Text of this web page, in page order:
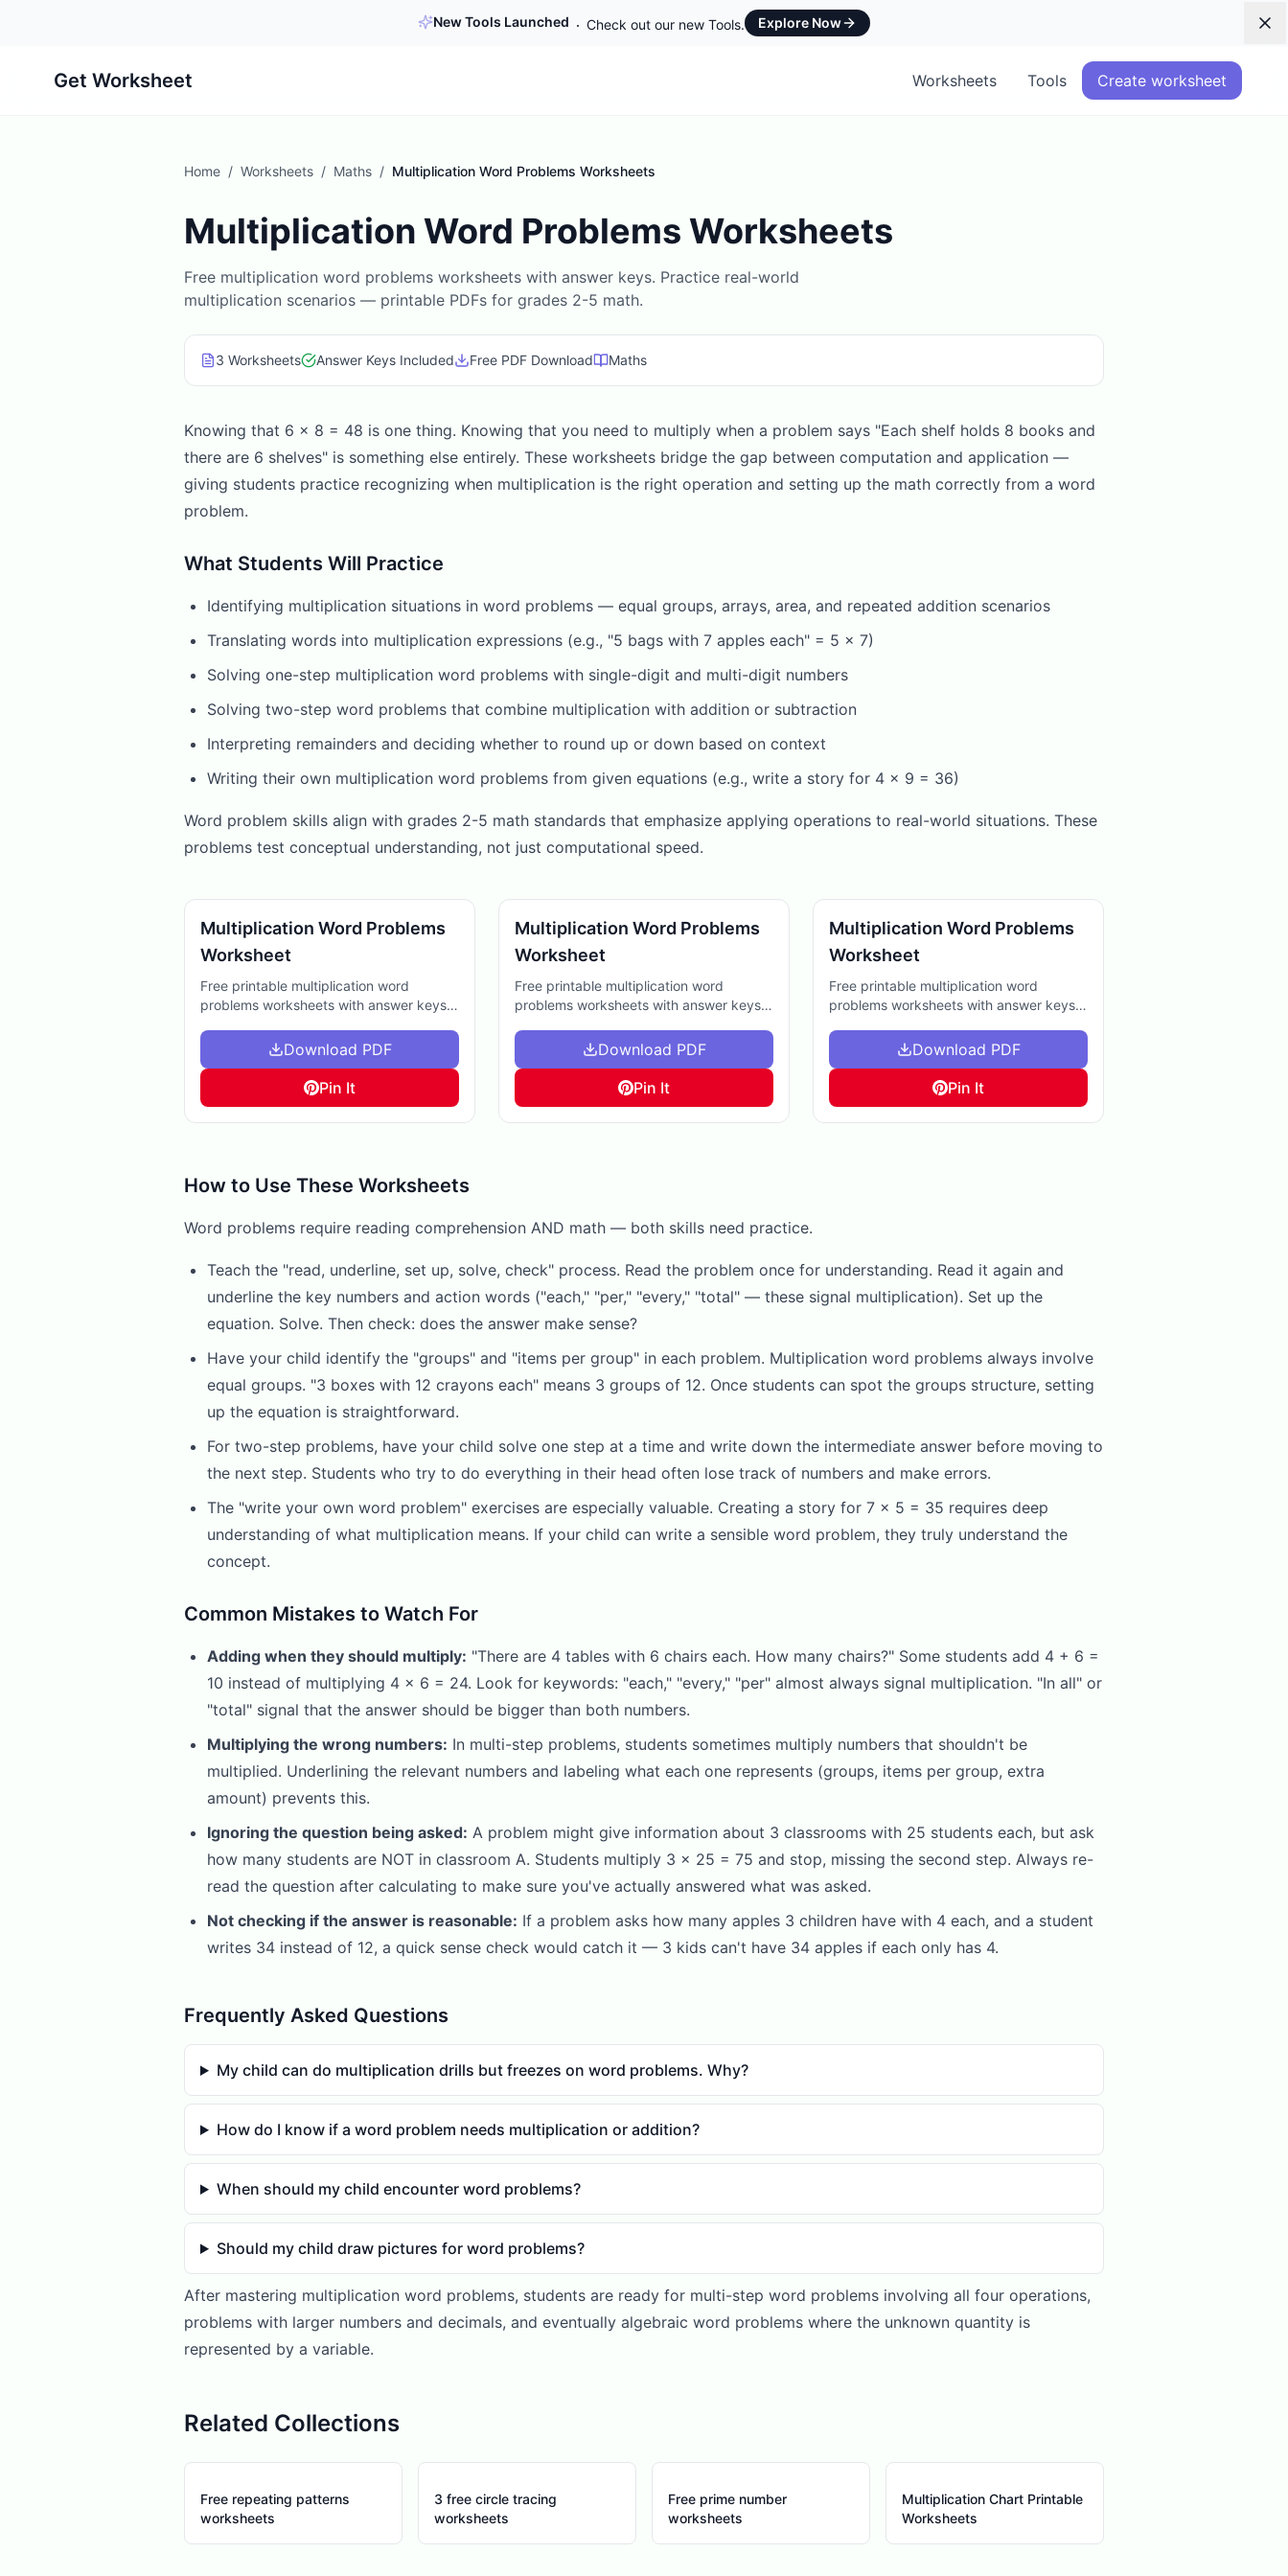
New Tools Launched Check out our new Tools. Explore Now
Get Worksheet Worksheets Tools Create worksheet
Home / Worksheets / Maths / Multiplication Word Problems Worksheets
Multiplication Word Problems Worksheets
Free multiplication word problems worksheets with answer keys. Practice real-world
multiplication scenarios — printable PDFs for grades 2-5 math.
3 Worksheets Answer Keys Included Free PDF Download Maths
Knowing that 6 x 8 = 48 is one thing. Knowing that you need to multiply when a problem says "Each shelf holds 8 books and
there are 6 shelves" is something else entirely. These worksheets bridge the gap between computation and application —
giving students practice recognizing when multiplication is the right operation and setting up the math correctly from a word
problem.
What Students Will Practice
Identifying multiplication situations in word problems — equal groups, arrays, area, and repeated addition scenarios
Translating words into multiplication expressions (e.g., "5 bags with 7 apples each" = 5 x 7)
Solving one-step multiplication word problems with single-digit and multi-digit numbers
Solving two-step word problems that combine multiplication with addition or subtraction
Interpreting remainders and deciding whether to round up or down based on context
Writing their own multiplication word problems from given equations (e.g., write a story for 4 x 9 = 36)
Word problem skills align with grades 2-5 math standards that emphasize applying operations to real-world situations. These
problems test conceptual understanding, not just computational speed.
Multiplication Word Problems
Worksheet
Free printable multiplication word
problems worksheets with answer keys.
help, or reinforcing math skills at home.
Download PDF
Pin It
Multiplication Word Problems
Worksheet
Free printable multiplication word
problems worksheets with answer keys.
helping kids grasp multiplication in real-
life contexts.
Download PDF
Pin It
Multiplication Word Problems
Worksheet
Free printable multiplication word
problems worksheets with answer keys.
classroom to boost math skills.
Download PDF
Pin It
How to Use These Worksheets
Word problems require reading comprehension AND math — both skills need practice.
Teach the "read, underline, set up, solve, check" process. Read the problem once for understanding. Read it again and
underline the key numbers and action words ("each," "per," "every," "total" — these signal multiplication). Set up the
equation. Solve. Then check: does the answer make sense?
Have your child identify the "groups" and "items per group" in each problem. Multiplication word problems always involve
equal groups. "3 boxes with 12 crayons each" means 3 groups of 12. Once students can spot the groups structure, setting
up the equation is straightforward.
For two-step problems, have your child solve one step at a time and write down the intermediate answer before moving to
the next step. Students who try to do everything in their head often lose track of numbers and make errors.
The "write your own word problem" exercises are especially valuable. Creating a story for 7 x 5 = 35 requires deep
understanding of what multiplication means. If your child can write a sensible word problem, they truly understand the
concept.
Common Mistakes to Watch For
Adding when they should multiply: "There are 4 tables with 6 chairs each. How many chairs?" Some students add 4 + 6 =
10 instead of multiplying 4 x 6 = 24. Look for keywords: "each," "every," "per" almost always signal multiplication. "In all" or
"total" signal that the answer should be bigger than both numbers.
Multiplying the wrong numbers: In multi-step problems, students sometimes multiply numbers that shouldn't be
multiplied. Underlining the relevant numbers and labeling what each one represents (groups, items per group, extra
amount) prevents this.
Ignoring the question being asked: A problem might give information about 3 classrooms with 25 students each, but ask
how many students are NOT in classroom A. Students multiply 3 x 25 = 75 and stop, missing the second step. Always re-
read the question after calculating to make sure you've actually answered what was asked.
Not checking if the answer is reasonable: If a problem asks how many apples 3 children have with 4 each, and a student
writes 34 instead of 12, a quick sense check would catch it — 3 kids can't have 34 apples if each only has 4.
Frequently Asked Questions
My child can do multiplication drills but freezes on word problems. Why?
How do I know if a word problem needs multiplication or addition?
When should my child encounter word problems?
Should my child draw pictures for word problems?
After mastering multiplication word problems, students are ready for multi-step word problems involving all four operations,
problems with larger numbers and decimals, and eventually algebraic word problems where the unknown quantity is
represented by a variable.
Related Collections
Free repeating patterns
worksheets
3 free circle tracing
worksheets
Free prime number
worksheets
Multiplication Chart Printable
Worksheets